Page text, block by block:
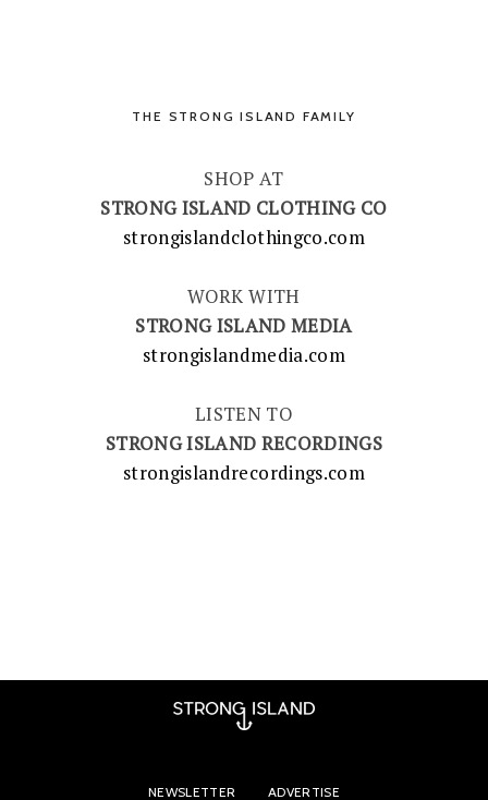
THE STRONG ISLAND FAMILY
SHOP AT
STRONG ISLAND CLOTHING CO
strongislandclothingco.com
WORK WITH
STRONG ISLAND MEDIA
strongislandmedia.com
LISTEN TO
STRONG ISLAND RECORDINGS
strongislandrecordings.com
NEWSLETTER ADVERTISE